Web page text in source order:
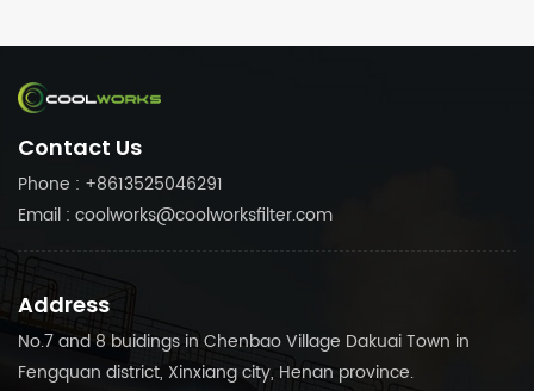
Contact Us
Phone : +8613525046291
Email : coolworks@coolworksfilter.com
Address
No.7 and 8 buidings in Chenbao Village Dakuai Town in
Fengquan district, Xinxiang city, Henan province.